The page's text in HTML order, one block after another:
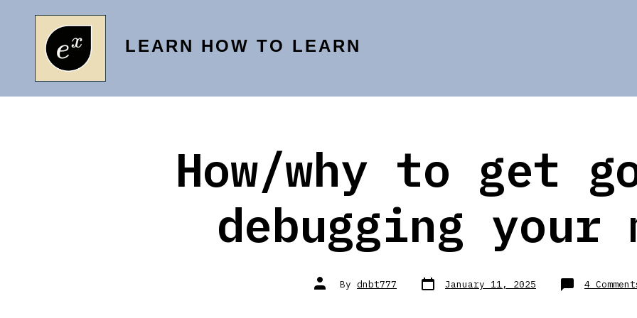
LEARN HOW TO LEARN
How/why to get
debugging your
Post
author
By dnbt777 Post
date January 11, 2025 4